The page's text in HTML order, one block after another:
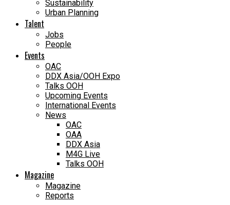
Sustainability
Urban Planning
Talent
Jobs
People
Events
OAC
DDX Asia/OOH Expo
Talks OOH
Upcoming Events
International Events
News
OAC
OAA
DDX Asia
M4G Live
Talks OOH
Magazine
Magazine
Reports